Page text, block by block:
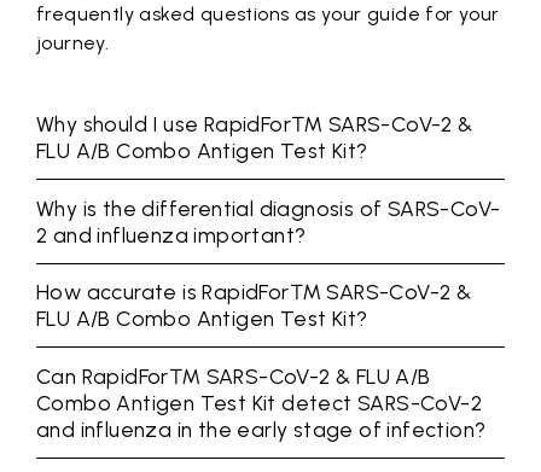
frequently asked questions as your guide for your
journey.
Why should I use RapidFor™ SARS-CoV-2 &
FLU A/B Combo Antigen Test Kit?
Why is the differential diagnosis of SARS-CoV-
2 and influenza important?
How accurate is RapidFor™ SARS-CoV-2 &
FLU A/B Combo Antigen Test Kit?
Can RapidFor™ SARS-CoV-2 & FLU A/B
Combo Antigen Test Kit detect SARS-CoV-2
and influenza in the early stage of infection?